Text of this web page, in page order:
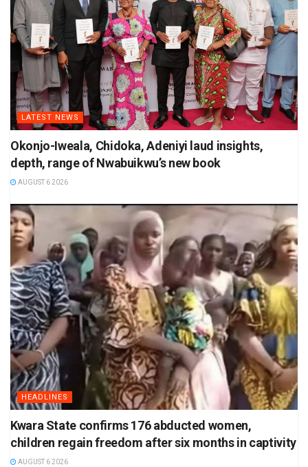
LATEST NEWS
Okonjo-Iweala, Chidoka, Adeniyi laud insights,
depth, range of Nwabuikwu’s new book
AUGUST 6 2026
HEADLINES
Kwara State confirms 176 abducted women,
children regain freedom after six months in captivity
AUGUST 6 2026